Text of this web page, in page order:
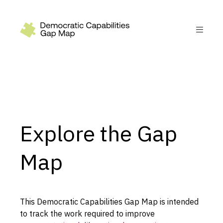
Measure
Practice
Explore
Explore the Gap
Map
This Democratic Capabilities Gap Map is intended
to track the work required to improve